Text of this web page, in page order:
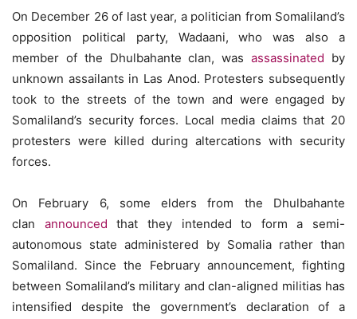
On December 26 of last year, a politician from Somaliland’s
opposition political party, Wadaani, who was also a
member of the Dhulbahante clan, wasassassinated by
unknown assailants in Las Anod. Protesters subsequently
took to the streets of the town and were engaged by
Somaliland’s security forces. Local media claims that 20
protesters were killed during altercations with security
forces.
On February 6, some elders from the Dhulbahante
clan announced that they intended to form a semi-
autonomous state administered by Somalia rather than
Somaliland. Since the February announcement, fighting
between Somaliland’s military and clan-aligned militias has
intensified despite the government’s declaration of a